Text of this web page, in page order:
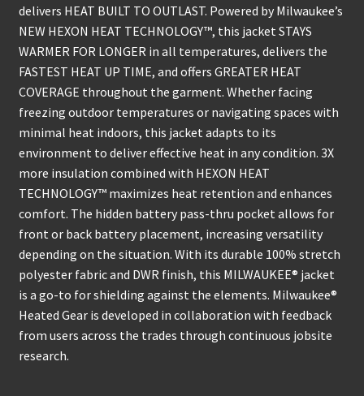
delivers HEAT BUILT TO OUTLAST. Powered by Milwaukee’s
NEW HEXON HEAT TECHNOLOGY™, this jacket STAYS
WARMER FOR LONGER in all temperatures, delivers the
FASTEST HEAT UP TIME, and offers GREATER HEAT
COVERAGE throughout the garment. Whether facing
freezing outdoor temperatures or navigating spaces with
minimal heat indoors, this jacket adapts to its
environment to deliver effective heat in any condition. 3X
more insulation combined with HEXON HEAT
TECHNOLOGY™ maximizes heat retention and enhances
comfort. The hidden battery pass-thru pocket allows for
front or back battery placement, increasing versatility
depending on the situation. With its durable 100% stretch
polyester fabric and DWR finish, this MILWAUKEE® jacket
is a go-to for shielding against the elements. Milwaukee®
Heated Gear is developed in collaboration with feedback
from users across the trades through continuous jobsite
research.